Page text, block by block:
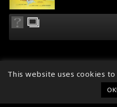
This website uses cookies
OK!